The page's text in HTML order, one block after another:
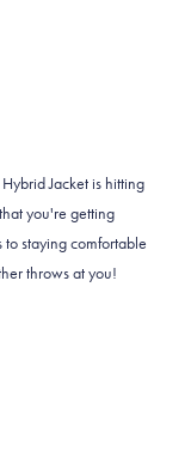
Jacket is hitting
you're getting
staying comfortable
throws at you!